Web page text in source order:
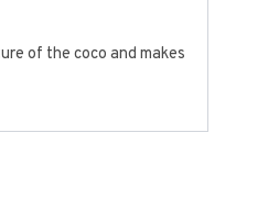
of the coco and makes